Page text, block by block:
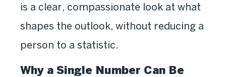
is a clear, compassionate look at what
shapes the outlook, without reducing a
person to a statistic.
Why a Single Number Can Be